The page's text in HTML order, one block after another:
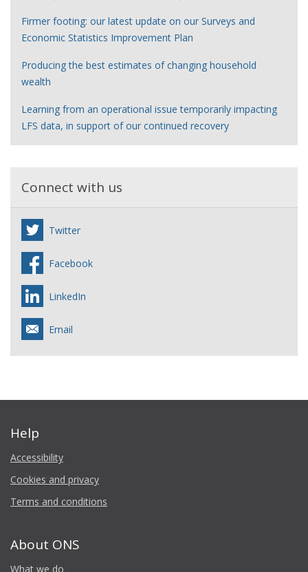
Firmer footing: our latest update on our Surveys and
Economic Statistics Improvement Plan
Producing the best estimates of changing household
wealth
Learning from an operational issue temporarily impacting
LFS data, in support of our continued recovery
Connect with us
Twitter
Facebook
LinkedIn
Email
Help
Accessibility
Cookies and privacy
Terms and conditions
About ONS
What we do